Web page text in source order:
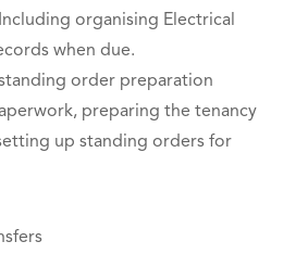
organising Electrical
when due.
order preparation
preparing the tenancy
up standing orders for